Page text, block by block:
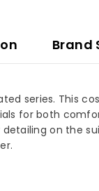
Brand
series. This
for both
on the